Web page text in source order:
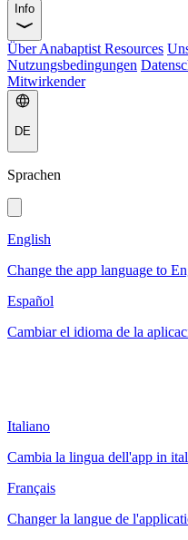
Info
Über Anabaptist Resources
Nutzungsbedingungen
Mitwirkender
DE
Sprachen
English
Change the app language to
Español
Cambiar el idioma de la
Italiano
Cambia la lingua dell'app in
Français
Changer la langue de